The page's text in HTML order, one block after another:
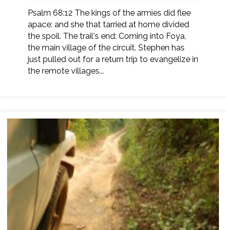
Psalm 68:12 The kings of the armies did flee
apace: and she that tarried at home divided
the spoil. The trail's end: Coming into Foya,
the main village of the circuit. Stephen has
just pulled out for a return trip to evangelize in
the remote villages...